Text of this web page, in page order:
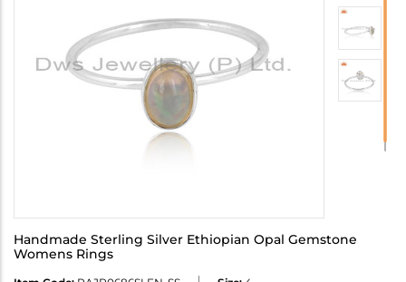
Handmade Sterling Silver Ethiopian Opal Gemstone
Womens Rings